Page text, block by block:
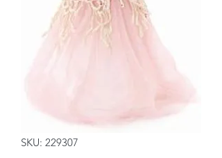
SKU: 229307